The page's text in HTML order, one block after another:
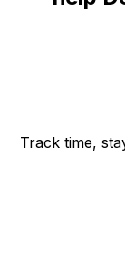
Track time,